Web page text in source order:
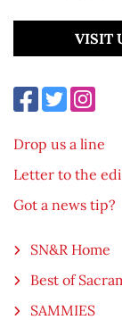
VISIT
Drop us a line
Letter to the
Got a news tip?
SN&R Home
Best of
SAMMIES